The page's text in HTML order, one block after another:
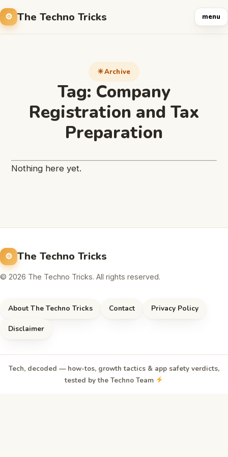
The Techno Tricks menu
Archive
Tag: Company
Registration and Tax
Preparation
Nothing here yet.
The Techno Tricks
© 2026 The Techno Tricks. All rights reserved.
About The Techno Tricks Contact Privacy Policy
Disclaimer
Tech, decoded — how-tos, growth tactics & app safety verdicts,
tested by the Techno Team